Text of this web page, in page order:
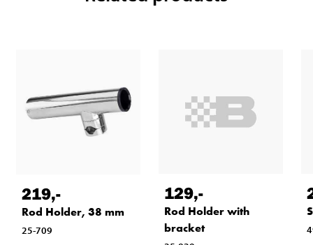
219,-
Rod Holder, 38 mm
25-709
129,-
Rod Holder with
bracket